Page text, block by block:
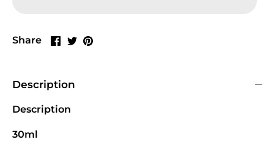
Share
Share
Share
Pin
Description
Description
30ml